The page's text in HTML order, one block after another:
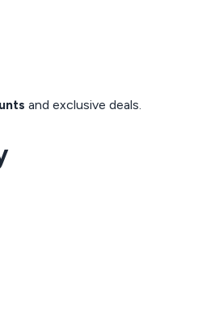
and exclusive deals.